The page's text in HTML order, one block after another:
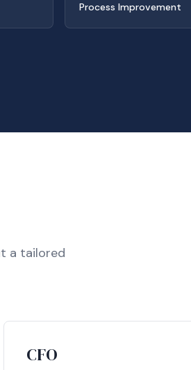
Process Improvement
a tailored
CFO